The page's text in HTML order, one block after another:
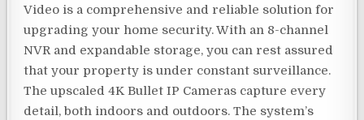
Video is a comprehensive and reliable solution for
upgrading your home security. With an 8-channel
NVR and expandable storage, you can rest assured
that your property is under constant surveillance.
The upscaled 4K Bullet IP Cameras capture every
detail, both indoors and outdoors. The system’s